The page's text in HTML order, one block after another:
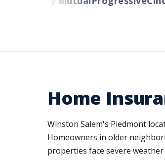
Home
Winston Salem's Piedmont
Homeowners in older
properties face severe